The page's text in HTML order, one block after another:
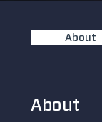
About
About